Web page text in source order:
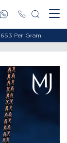
Per Gram